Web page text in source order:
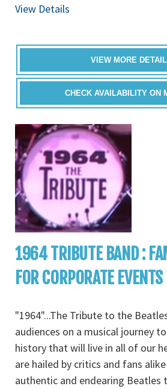
View Details
VIEW MORE
CHECK AVAILABILITY ON
1964 TRIBUTE BAND :
FOR CORPORATE EVENTS
"1964"...The Tribute to the
audiences on a musical journey
history that will live in all of our
are hailed by critics and fans
authentic and endearing